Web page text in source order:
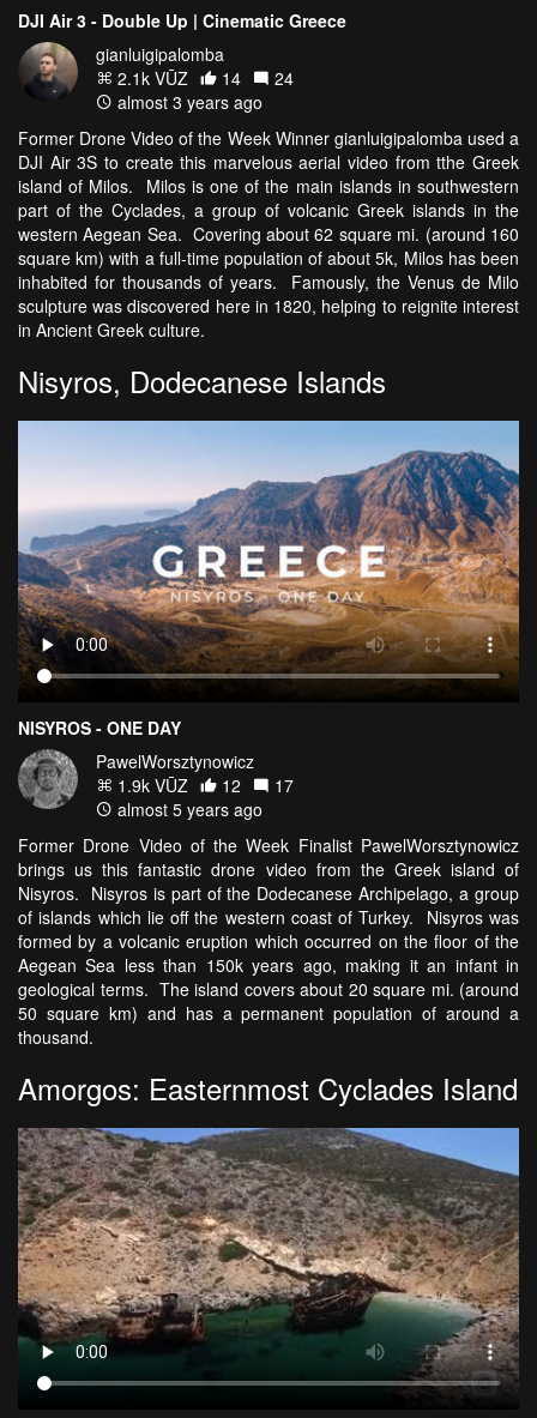
DJI Air 3 - Double Up | Cinematic Greece
gianluigipalomba
2.1k VŪZ
14
24
almost 3 years ago
Former Drone Video of the Week Winner gianluigipalomba used a
DJI Air 3S to create this marvelous aerial video from tthe Greek
island of Milos. Milos is one of the main islands in southwestern
part of the Cyclades, a group of volcanic Greek islands in the
western Aegean Sea. Covering about 62 square mi. (around 160
square km) with a full-time population of about 5k, Milos has been
inhabited for thousands of years. Famously, the Venus de Milo
sculpture was discovered here in 1820, helping to reignite interest
in Ancient Greek culture.
Nisyros, Dodecanese Islands
NISYROS - ONE DAY
PawelWorsztynowicz
1.9k VŪZ
12
17
almost 5 years ago
Former Drone Video of the Week Finalist PawelWorsztynowicz
brings us this fantastic drone video from the Greek island of
Nisyros. Nisyros is part of the Dodecanese Archipelago, a group
of islands which lie off the western coast of Turkey. Nisyros was
formed by a volcanic eruption which occurred on the floor of the
Aegean Sea less than 150k years ago, making it an infant in
geological terms. The island covers about 20 square mi. (around
50 square km) and has a permanent population of around a
thousand.
Amorgos: Easternmost Cyclades Island